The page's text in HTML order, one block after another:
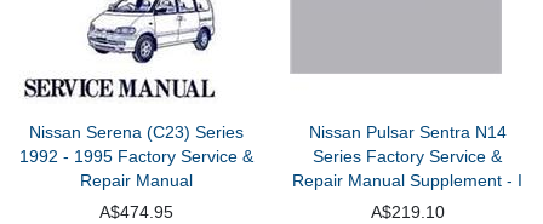
Nissan Serena (C23) Series
1992 - 1995 Factory Service &
Repair Manual
A$474.95
Nissan Pulsar Sentra N14
Series Factory Service &
Repair Manual Supplement - I
A$219.10